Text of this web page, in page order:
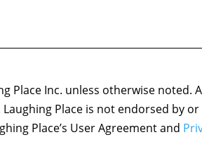
Place Inc. unless otherwise noted.
Place is not endorsed by
Place’s User Agreement and